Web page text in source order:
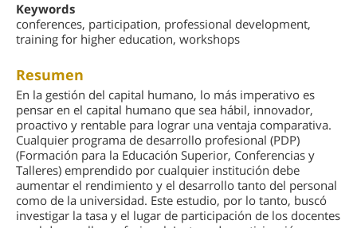
Keywords
conferences, participation, professional development,
training for higher education, workshops
Resumen
En la gestión del capital humano, lo más imperativo es
pensar en el capital humano que sea hábil, innovador,
proactivo y rentable para lograr una ventaja comparativa.
Cualquier programa de desarrollo profesional (PDP)
(Formación para la Educación Superior, Conferencias y
Talleres) emprendido por cualquier institución debe
aumentar el rendimiento y el desarrollo tanto del personal
como de la universidad. Este estudio, por lo tanto, buscó
investigar la tasa y el lugar de participación de los docentes